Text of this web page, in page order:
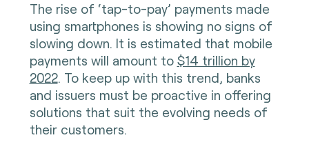
The rise of ‘tap-to-pay’ payments made
using smartphones is showing no signs of
slowing down. It is estimated that mobile
payments will amount to $14 trillion by
2022. To keep up with this trend, banks
and issuers must be proactive in offering
solutions that suit the evolving needs of
their customers.